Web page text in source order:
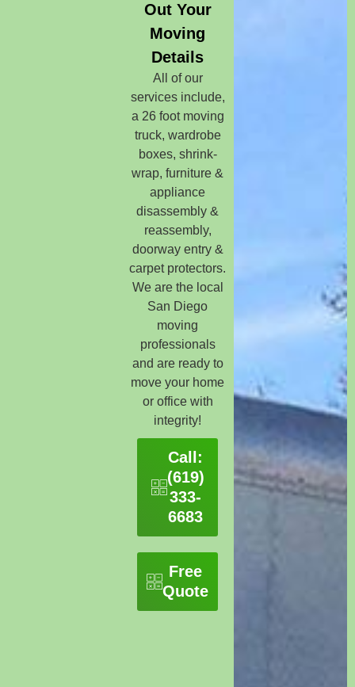
Out Your
Moving
Details
All of our
services include,
a 26 foot moving
truck, wardrobe
boxes, shrink-
wrap, furniture &
appliance
disassembly &
reassembly,
doorway entry &
carpet protectors.
We are the local
San Diego
moving
professionals
and are ready to
move your home
or office with
integrity!
Call:
(619)
333-
6683
Free
Quote